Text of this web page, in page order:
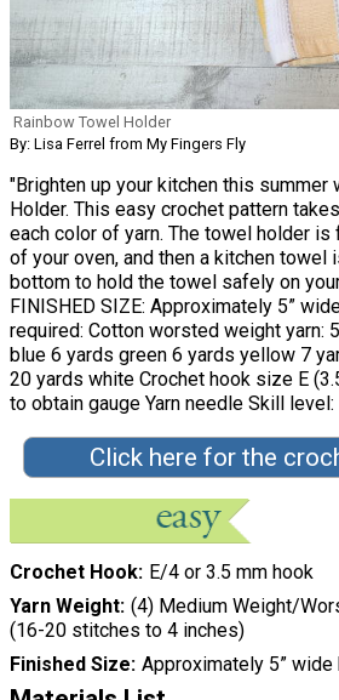
Rainbow Towel Holder
By: Lisa Ferrel from My Fingers Fly
"Brighten up your kitchen this summer
Holder. This easy crochet pattern
each color of yarn. The towel holder
of your oven, and then a kitchen towel
bottom to hold the towel safely on
FINISHED SIZE: Approximately 5”
required: Cotton worsted weight yarn:
blue 6 yards green 6 yards yellow 7
20 yards white Crochet hook size E
to obtain gauge Yarn needle Skill level:
Click here for the
Crochet Hook E/4 or 3.5 mm hook
Yarn Weight (4) Medium Weight/
(16-20 stitches to 4 inches)
Finished Size Approximately 5” wide